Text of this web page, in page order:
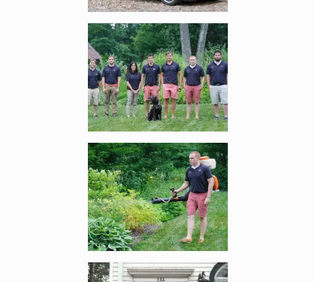
Enlarge image, 4 of 6
Enlarge image, 5 of 6
Enlarge image, 6 of 6